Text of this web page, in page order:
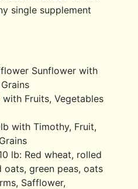
single supplement
Sunflower with
with Fruits, Vegetables
with Timothy, Fruit,
lb: Red wheat, rolled
oats, green peas, oats
Safflower,